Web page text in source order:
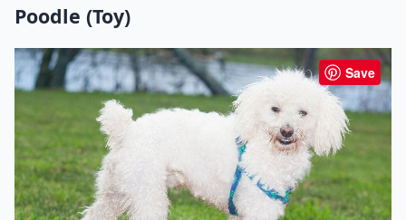
Poodle (Toy)
Save